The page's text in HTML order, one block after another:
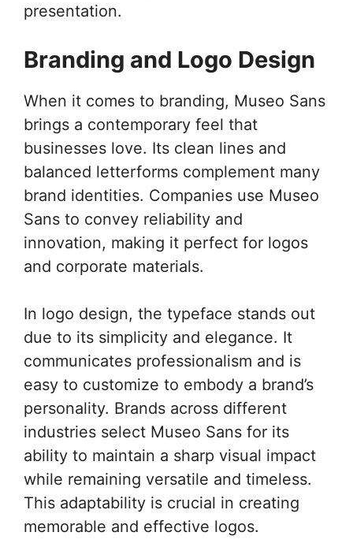
presentation.
Branding and Logo Design
When it comes to branding, Museo Sans
brings a contemporary feel that
businesses love. Its clean lines and
balanced letterforms complement many
brand identities. Companies use Museo
Sans to convey reliability and
innovation, making it perfect for logos
and corporate materials.
In logo design, the typeface stands out
due to its simplicity and elegance. It
communicates professionalism and is
easy to customize to embody a brand’s
personality. Brands across different
industries select Museo Sans for its
ability to maintain a sharp visual impact
while remaining versatile and timeless.
This adaptability is crucial in creating
memorable and effective logos.